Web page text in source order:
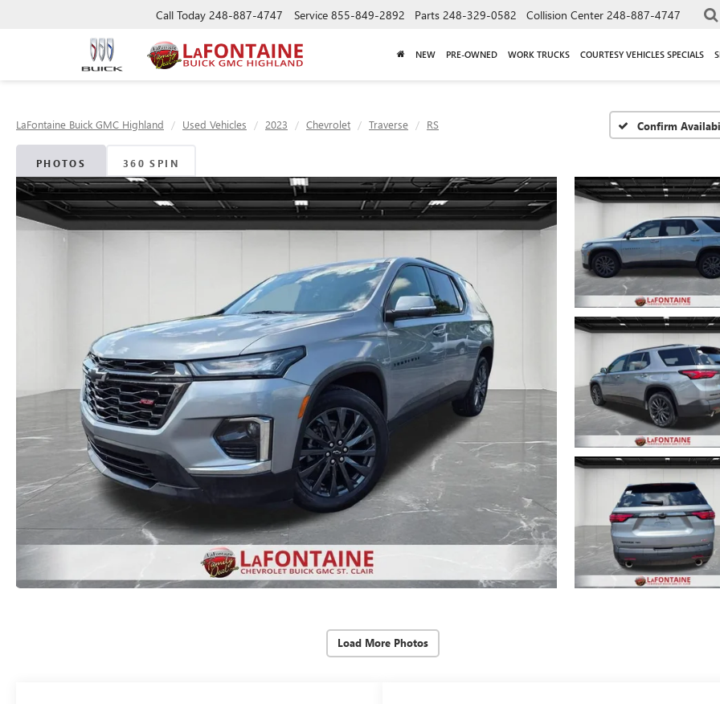
Call Today 248-887-4747 Service 855-849-2892 Parts 248-329-0582 Collision Center 248-887-4747
NEW PRE-OWNED WORK TRUCKS COURTESY VEHICLES SPECIALS
LaFontaine Buick GMC Highland Used Vehicles 2023 Chevrolet Traverse RS Confirm
PHOTOS 360 SPIN
Load More Photos